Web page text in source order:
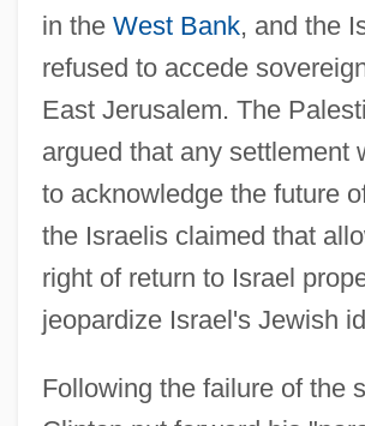
in the West Bank, and the
refused to accede
East Jerusalem. The
argued that any settlement
to acknowledge the future
the Israelis claimed that
right of return to Israel
jeopardize Israel's Jewish
Following the failure of the